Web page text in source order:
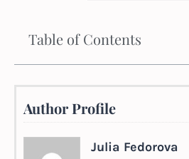
Table of Contents
Author Profile
Julia Fedorova